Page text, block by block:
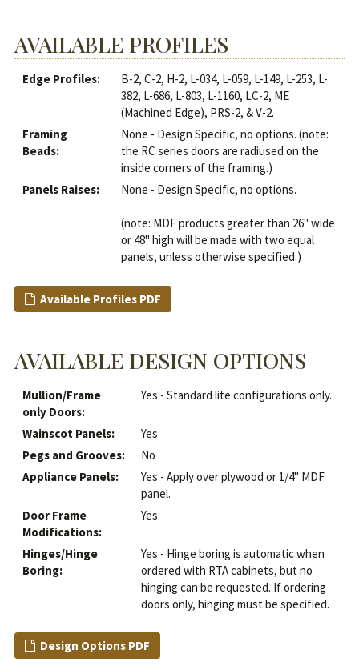
AVAILABLE PROFILES
Edge Profiles:
B-2, C-2, H-2, L-034, L-059, L-149, L-253, L-
382, L-686, L-803, L-1160, LC-2, ME
(Machined Edge), PRS-2, & V-2.
Framing
Beads:
None - Design Specific, no options. (note:
the RC series doors are radiused on the
inside corners of the framing.)
Panels Raises:
None - Design Specific, no options.
(note: MDF products greater than 26" wide
or 48" high will be made with two equal
panels, unless otherwise specified.)
Available Profiles PDF
AVAILABLE DESIGN OPTIONS
Mullion/Frame
only Doors:
Yes - Standard lite configurations only.
Wainscot Panels:
Yes
Pegs and Grooves:
No
Appliance Panels:
Yes - Apply over plywood or 1/4" MDF
panel.
Door Frame
Modifications:
Yes
Hinges/Hinge
Boring:
Yes - Hinge boring is automatic when
ordered with RTA cabinets, but no
hinging can be requested. If ordering
doors only, hinging must be specified.
Design Options PDF